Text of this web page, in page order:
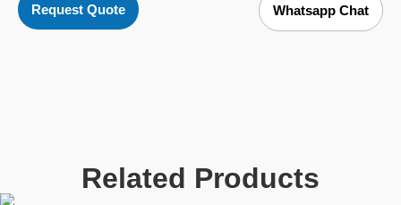
Request Quote Whatsapp Chat
Related Products